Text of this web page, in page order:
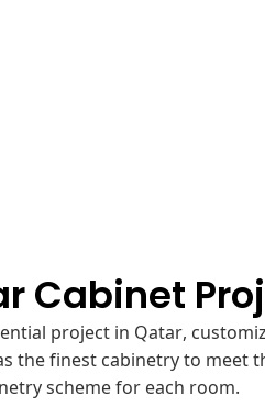
Cabinet
project in Qatar,
the finest cabinetry to
scheme for each room.